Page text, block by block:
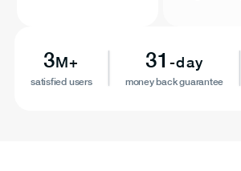
3M+
satisfied users
31-day
money back guarantee